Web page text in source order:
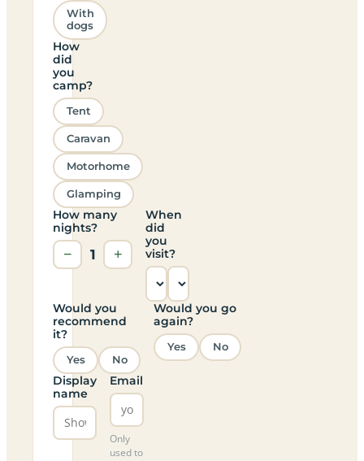
With
dogs
How
did
you
camp?
Tent
Caravan
Motorhome
Glamping
How many
nights?
− 1 +
When
did
you
visit?
Would you
recommend
it?
Yes No
Would you go
again?
Yes No
Display
name
Email
Only
used to